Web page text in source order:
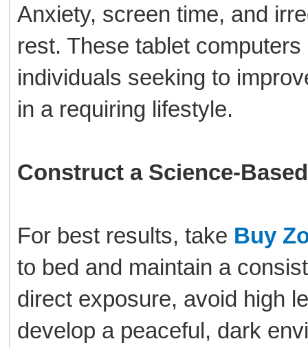
Anxiety, screen time, and
rest. These tablet
individuals seeking to
in a requiring lifestyle.
Construct a Science-
For best results, take Buy
to bed and maintain a
direct exposure, avoid high
develop a peaceful, dark